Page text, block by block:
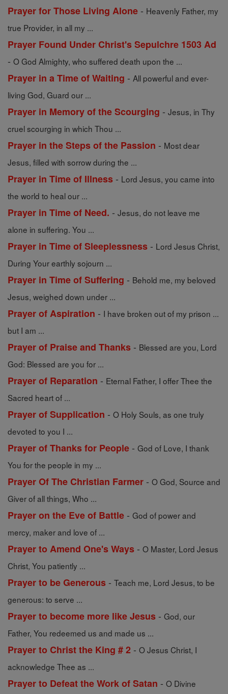
Prayer for Those Living Alone - Heavenly Father, my
true Provider, in all my ...
Prayer Found Under Christ's Sepulchre 1503 Ad
- O God Almighty, who suffered death upon the ...
Prayer in a Time of Waiting - All powerful and ever-
living God, Guard our ...
Prayer in Memory of the Scourging - Jesus, in Thy
cruel scourging in which Thou ...
Prayer in the Steps of the Passion - Most dear
Jesus, filled with sorrow during the ...
Prayer in Time of Illness - Lord Jesus, you came into
the world to heal our ...
Prayer in Time of Need. - Jesus, do not leave me
alone in suffering. You ...
Prayer in Time of Sleeplessness - Lord Jesus Christ,
During Your earthly sojourn ...
Prayer in Time of Suffering - Behold me, my beloved
Jesus, weighed down under ...
Prayer of Aspiration - I have broken out of my prison ...
but I am ...
Prayer of Praise and Thanks - Blessed are you, Lord
God: Blessed are you for ...
Prayer of Reparation - Eternal Father, I offer Thee the
Sacred heart of ...
Prayer of Supplication - O Holy Souls, as one truly
devoted to you I ...
Prayer of Thanks for People - God of Love, I thank
You for the people in my ...
Prayer Of The Christian Farmer - O God, Source and
Giver of all things, Who ...
Prayer on the Eve of Battle - God of power and
mercy, maker and love of ...
Prayer to Amend One's Ways - O Master, Lord Jesus
Christ, You patiently ...
Prayer to be Generous - Teach me, Lord Jesus, to be
generous: to serve ...
Prayer to become more like Jesus - God, our
Father, You redeemed us and made us ...
Prayer to Christ the King # 2 - O Jesus Christ, I
acknowledge Thee as ...
Prayer to Defeat the Work of Satan - O Divine